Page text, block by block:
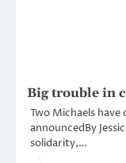
Big trouble in
Two Michaels
announcedBy
solidarity,…